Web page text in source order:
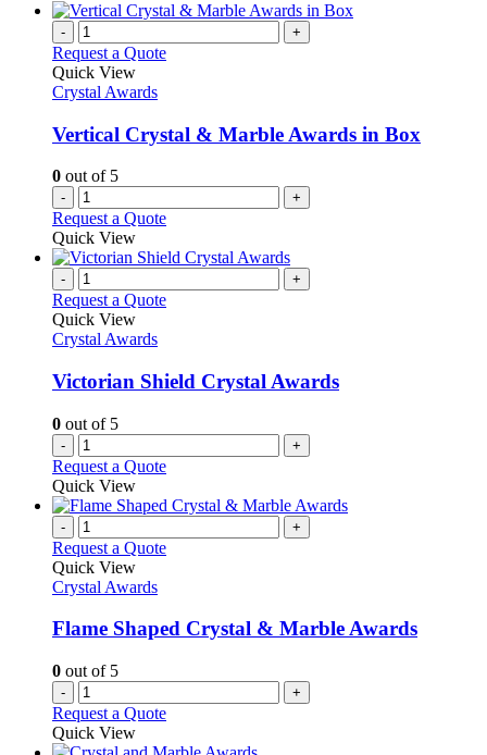
- +
Request a Quote
Quick View
Crystal Awards
Vertical Crystal & Marble Awards in Box
0 out of 5
- +
Request a Quote
Quick View
- +
Request a Quote
Quick View
Crystal Awards
Victorian Shield Crystal Awards
0 out of 5
- +
Request a Quote
Quick View
- +
Request a Quote
Quick View
Crystal Awards
Flame Shaped Crystal & Marble Awards
0 out of 5
- +
Request a Quote
Quick View